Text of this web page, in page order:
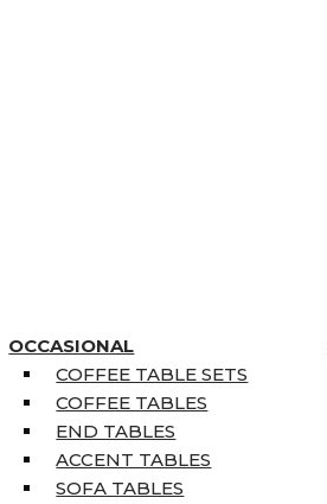
OCCASIONAL
COFFEE TABLE SETS
COFFEE TABLES
END TABLES
ACCENT TABLES
SOFA TABLES